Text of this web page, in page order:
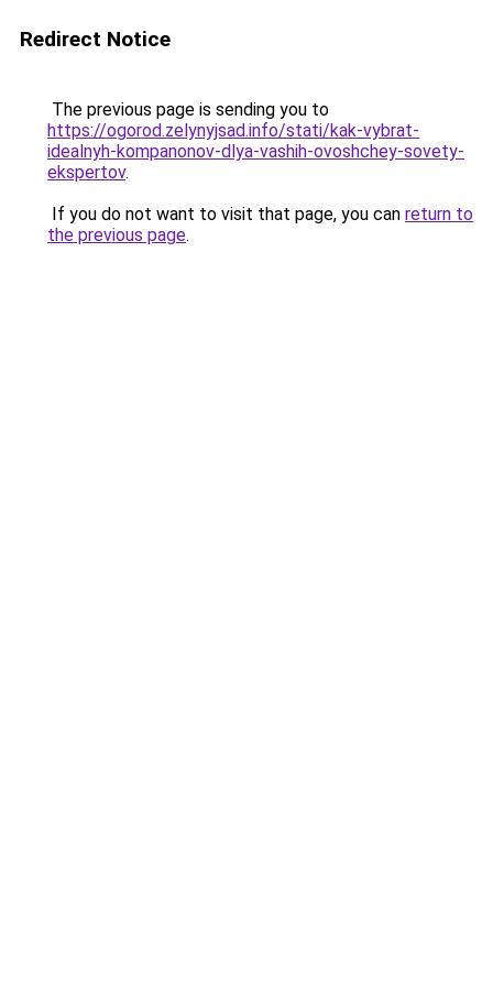
Redirect Notice
The previous page is sending you to
https://ogorod.zelynyjsad.info/stati/kak-vybrat-
idealnyh-kompanonov-dlya-vashih-ovoshchey-sovety-
ekspertov.
If you do not want to visit that page, you can return to
the previous page.